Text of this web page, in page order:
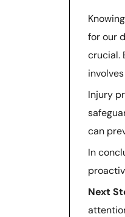
for our
crucial.
Injury
can
In
Next